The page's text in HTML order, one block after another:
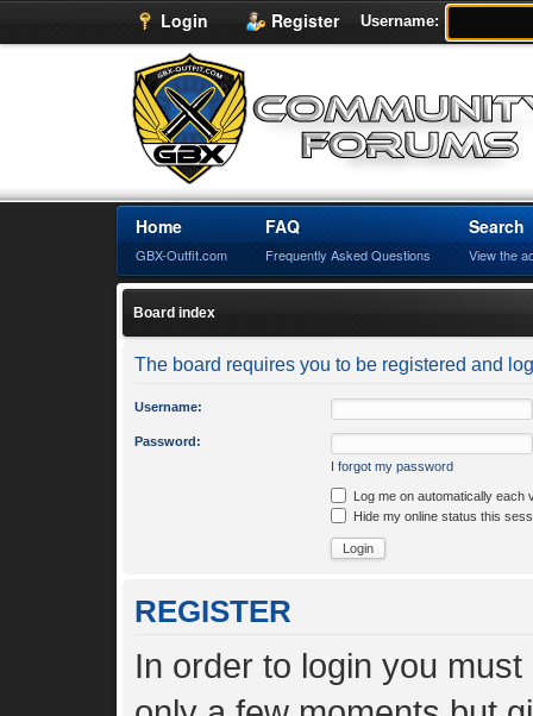
Login Register Username:
Home
GBX-Outfit.com
FAQ
Frequently Asked Questions
Search
View the
Board index
The board requires you to be registered and
Username:
Password:
I forgot my password
Log me on automatically each
Hide my online status this
REGISTER
In order to login you